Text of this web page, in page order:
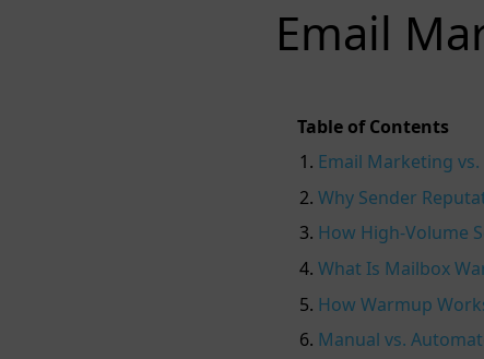
Email
Table of Contents
Email Marketing
Why Sender
How High‑Volume
What Is Mailbox
How Warmup
Manual vs.